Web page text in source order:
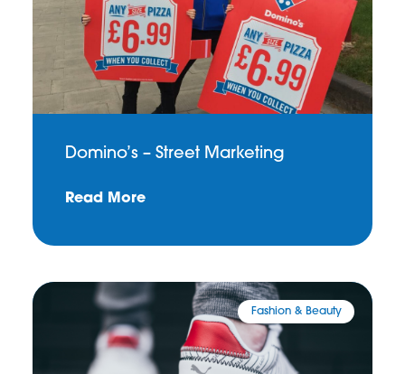
Domino’s – Street Marketing
Read More
Fashion & Beauty